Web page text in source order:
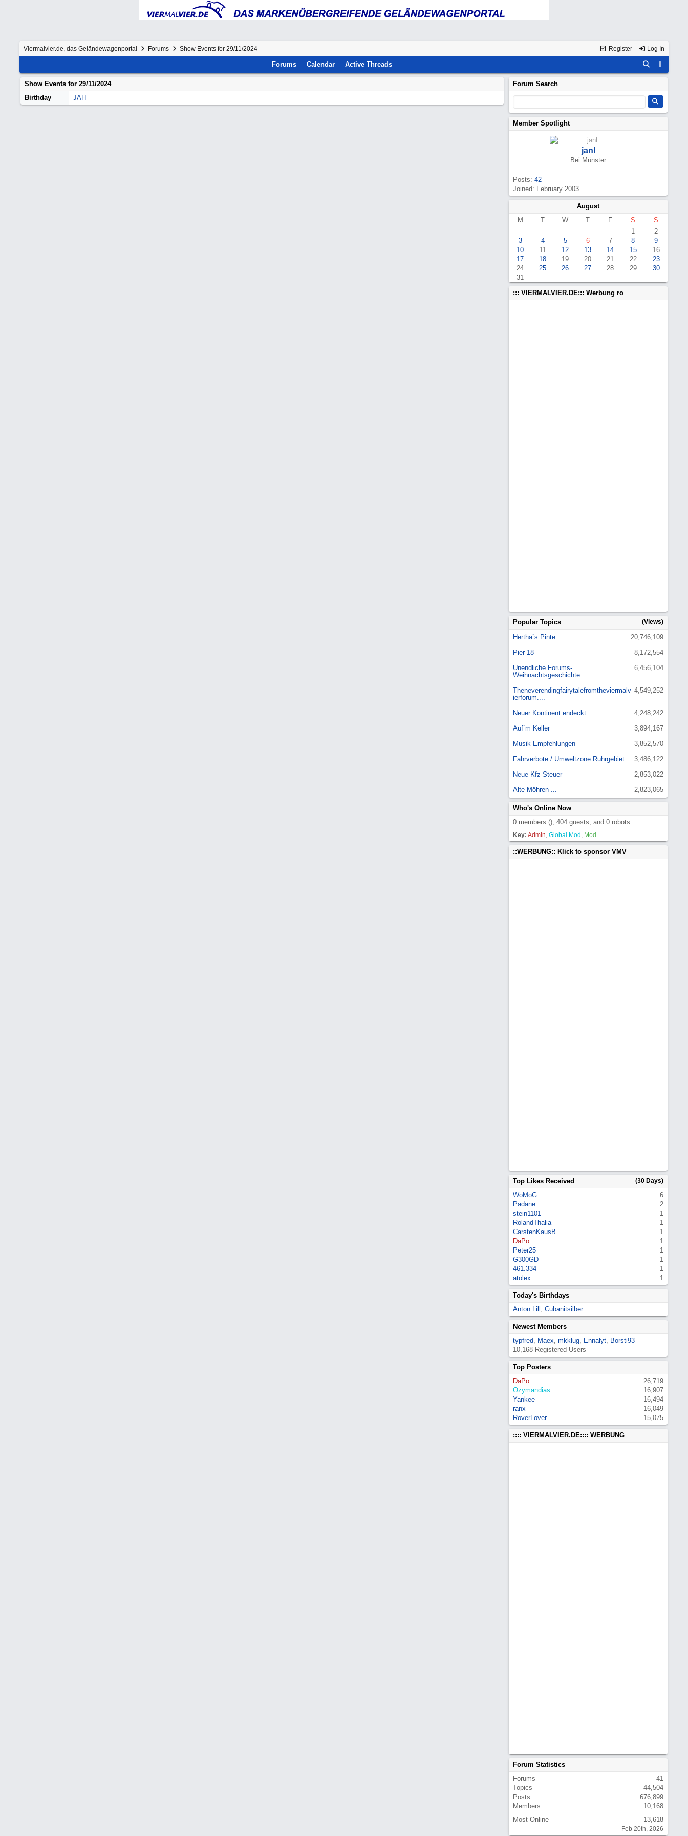
Register Log In
Viermalvier.de, das Geländewagenportal Forums Show Events for 29/11/2024
Forums Calendar Active Threads
Show Events for 29/11/2024
Birthday
JAH
Forum Search
Member Spotlight
janl
Bei Münster
Posts: 42
Joined: February 2003
August
M
T W T F S
S
1
2
3
4 5 6 7 8
9
10
11 12 13 14 15
16
17
18 19 20 21 22
23
24
25 26 27 28 29
30
31
::: VIERMALVIER.DE::: Werbung ro
Popular Topics (Views)
20,746,109
Hertha`s Pinte
8,172,554
Pier 18
6,456,104
Unendliche Forums-
Weihnachtsgeschichte
4,549,252
Theneverendingfairytalefromtheviermalv
ierforum....
4,248,242
Neuer Kontinent endeckt
3,894,167
Auf`m Keller
3,852,570
Musik-Empfehlungen
3,486,122
Fahrverbote / Umweltzone Ruhrgebiet
2,853,022
Neue Kfz-Steuer
2,823,065
Alte Möhren ...
Who's Online Now
0 members (), 404 guests, and 0 robots.
Key: Admin, Global Mod , Mod
::WERBUNG:: Klick to sponsor VMV
Top Likes Received (30 Days)
WoMoG
6
Padane
2
stein1101
1
RolandThalia
1
CarstenKausB
1
DaPo
1
Peter25
1
G300GD
1
461.334
1
atolex
1
Today's Birthdays
Anton Lill , Cubanitsilber
Newest Members
typfred, Maex, mkklug, Ennalyt, Borsti93
10,168 Registered Users
Top Posters
DaPo
26,719
Ozymandias
16,907
Yankee
16,494
ranx
16,049
RoverLover
15,075
:::: VIERMALVIER.DE:::: WERBUNG
Forum Statistics
Forums
41
Topics
44,504
Posts
676,899
Members
10,168
Most Online
13,618
Feb 20th, 2026